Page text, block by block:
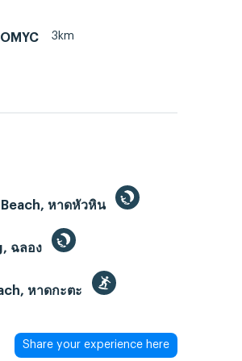
3km
Beach, หาดหัวหิน
ฉลอง
หาดกะตะ
Share your experience here